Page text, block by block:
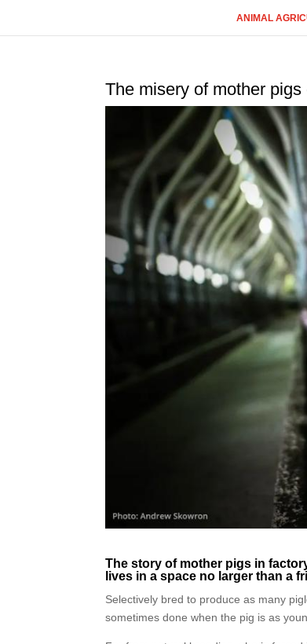
ANIMAL
The misery of mother
The story of mother pigs in
lives in a space no larger than a
Selectively bred to produce as many
sometimes done when the pig is as